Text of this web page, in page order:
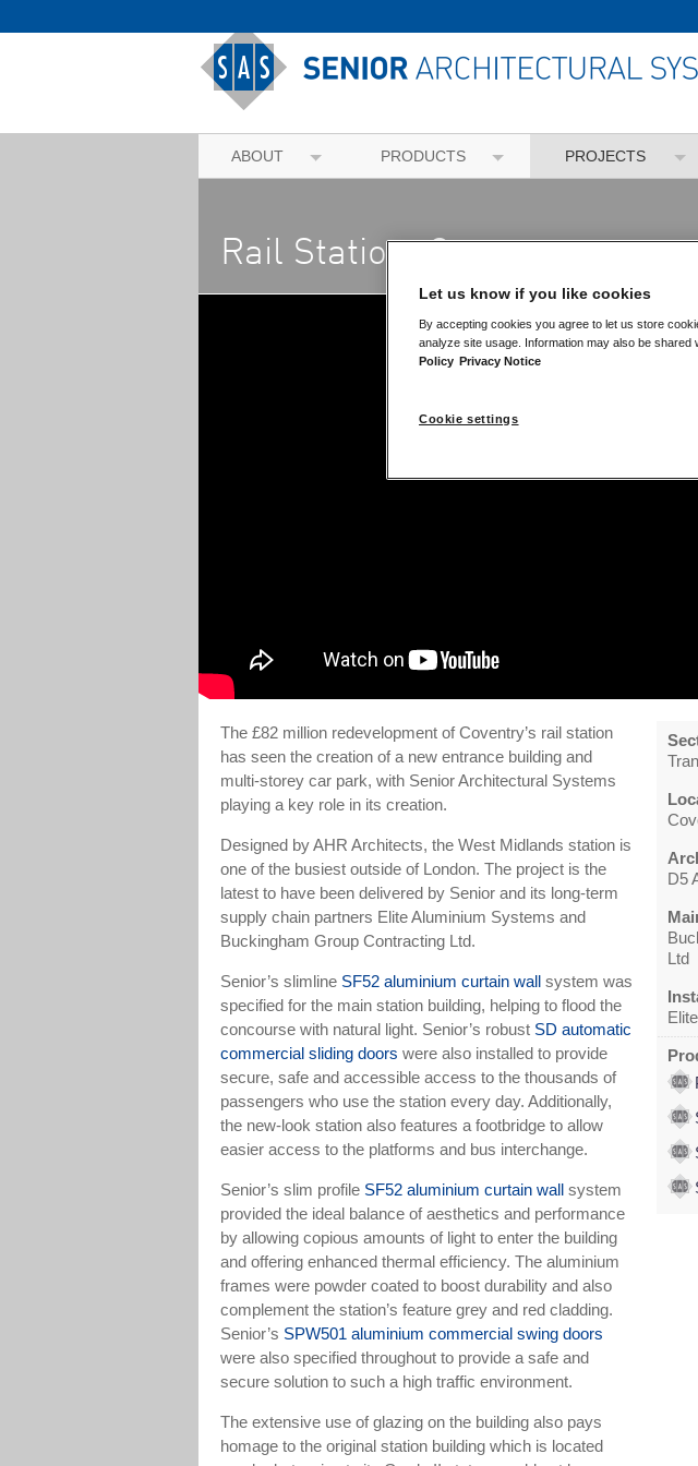
ABOUT PRODUCTS PROJECTS
Rail Station, Coventry
The £82 million redevelopment of Coventry’s rail station
has seen the creation of a new entrance building and
multi-storey car park, with Senior Architectural Systems
playing a key role in its creation.
Designed by AHR Architects, the West Midlands station is
one of the busiest outside of London. The project is the
latest to have been delivered by Senior and its long-term
supply chain partners Elite Aluminium Systems and
Buckingham Group Contracting Ltd.
Senior’s slimline SF52 aluminium curtain wall system was
specified for the main station building, helping to flood the
concourse with natural light. Senior’s robust SD automatic
commercial sliding doors were also installed to provide
secure, safe and accessible access to the thousands of
passengers who use the station every day. Additionally,
the new-look station also features a footbridge to allow
easier access to the platforms and bus interchange.
Senior’s slim profile SF52 aluminium curtain wall system
provided the ideal balance of aesthetics and performance
by allowing copious amounts of light to enter the building
and offering enhanced thermal efficiency. The aluminium
frames were powder coated to boost durability and also
complement the station’s feature grey and red cladding.
Senior’s SPW501 aluminium commercial swing doors
were also specified throughout to provide a safe and
secure solution to such a high traffic environment.
The extensive use of glazing on the building also pays
homage to the original station building which is located
D5
Ltd
Let us know if you like cookies
By accepting cookies you agree to let us store
analyze site usage. Information may also be
Policy Privacy Notice
Cookie settings